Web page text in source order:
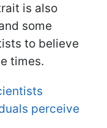
is also
some
to believe
times.
perceive